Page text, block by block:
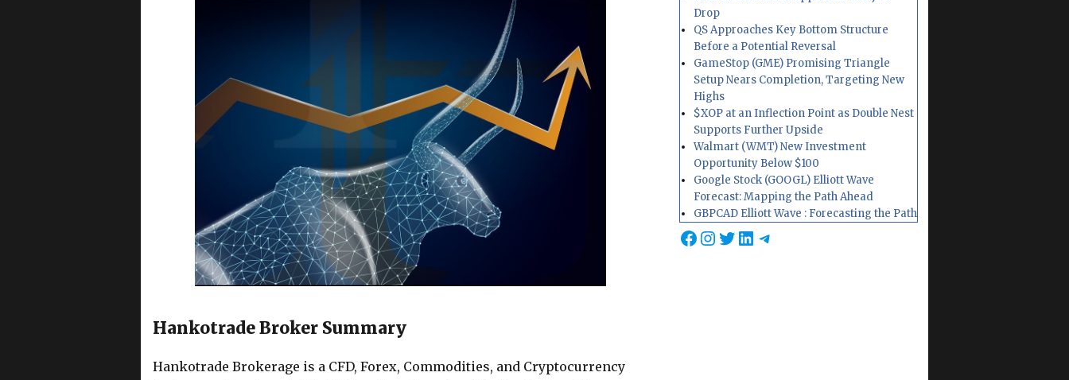
Hankotrade Broker Summary
Hankotrade Brokerage is a CFD, Forex, Commodities, and Cryptocurrency
Drop
QS Approaches Key Bottom Structure
Before a Potential Reversal
GameStop (GME) Promising Triangle
Setup Nears Completion, Targeting New
Highs
$XOP at an Inflection Point as Double Nest
Supports Further Upside
Walmart (WMT) New Investment
Opportunity Below $100
Google Stock (GOOGL) Elliott Wave
Forecast: Mapping the Path Ahead
GBPCAD Elliott Wave : Forecasting the Path
Facebook
Instagram
Twitter
LinkedIn
Telegram